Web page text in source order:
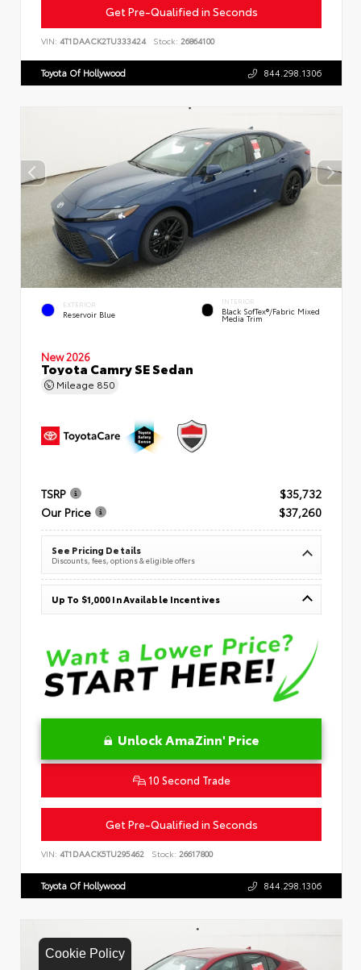
Cookie Policy
Get Pre-Qualified in Seconds
VIN: 4T1DAACK2TU333424 Stock: 26864100
Toyota Of Hollywood 844.298.1306
EXTERIOR
Reservoir Blue
INTERIOR
Black SofTex®/fabric Mixed
Media Trim
New 2026
Toyota Camry SE Sedan
Mileage 850
TSRP
$35,732
Our Price
$37,260
See Pricing Details
Discounts, fees, options & eligible offers
Up To $1,000 In Available Incentives
Unlock AmaZinn' Price
10 Second Trade
Get Pre-Qualified in Seconds
VIN: 4T1DAACK5TU295462 Stock: 26617800
Toyota Of Hollywood 844.298.1306